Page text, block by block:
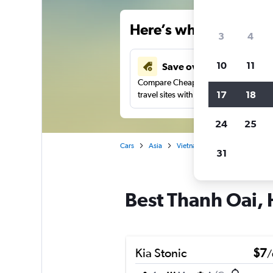
Here’s why our
Save over 34%
Compare Cheapflights against other
travel sites with one search.
Cars Asia Vietnam
Best Thanh Oai,
Kia Stonic $7/
3 4
10 11
17 18
24 25
31